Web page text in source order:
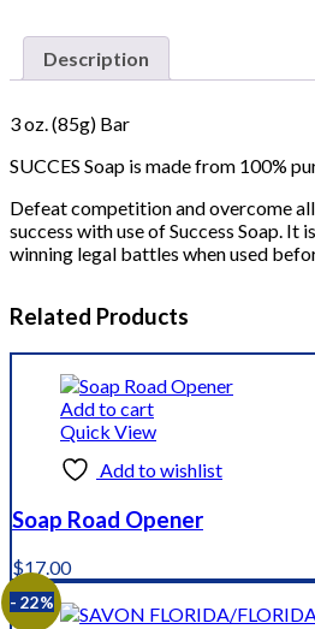
Description
3 oz. (85g) Bar
SUCCES Soap is made from 100%
Defeat competition and overcome
success with use of Success Soap. It
winning legal battles when used
Related Products
Add to cart
Quick View
Add to wishlist
Soap Road Opener
$17.00
- 22%